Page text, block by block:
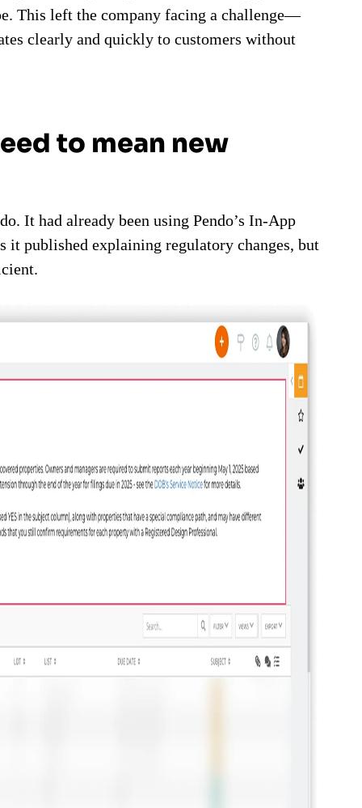
This left the company facing a challenge—
clearly and quickly to customers without
to mean new
It had already been using Pendo’s In-App
it published explaining regulatory changes, but